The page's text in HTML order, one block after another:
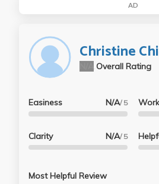
AD
Christine
Overall Rating
Easiness N/A/ 5
Clarity N/A/ 5
Most Helpful Review